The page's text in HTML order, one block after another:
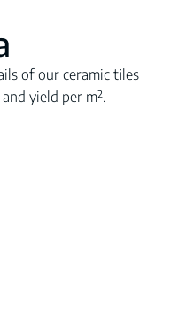
of our ceramic tiles
yield per m².